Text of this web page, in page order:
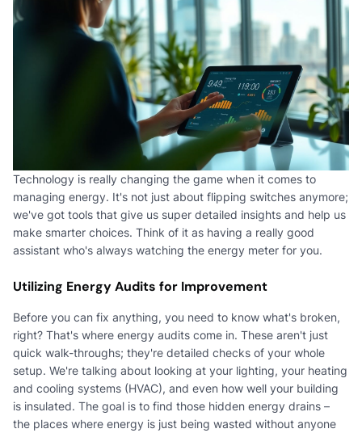
Technology is really changing the game when it comes to
managing energy. It's not just about flipping switches anymore;
we've got tools that give us super detailed insights and help us
make smarter choices. Think of it as having a really good
assistant who's always watching the energy meter for you.
Utilizing Energy Audits for Improvement
Before you can fix anything, you need to know what's broken,
right? That's where energy audits come in. These aren't just
quick walk-throughs; they're detailed checks of your whole
setup. We're talking about looking at your lighting, your heating
and cooling systems (HVAC), and even how well your building
is insulated. The goal is to find those hidden energy drains –
the places where energy is just being wasted without anyone